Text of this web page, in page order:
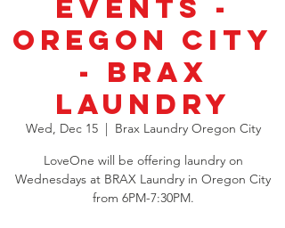
Events -
Oregon City
- BRAX
Laundry
Wed, Dec 15
  |
Brax Laundry Oregon City
LoveOne will be offering laundry on
Wednesdays at BRAX Laundry in Oregon City
from 6PM-7:30PM.